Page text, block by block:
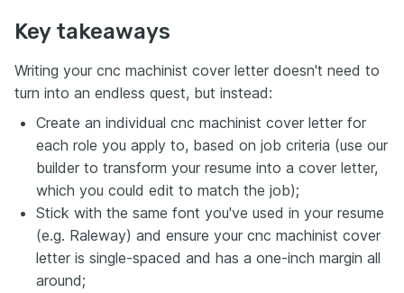
Key takeaways
Writing your cnc machinist cover letter doesn't need to
turn into an endless quest, but instead:
Create an individual cnc machinist cover letter for
each role you apply to, based on job criteria (use our
builder to transform your resume into a cover letter,
which you could edit to match the job);
Stick with the same font you've used in your resume
(e.g. Raleway) and ensure your cnc machinist cover
letter is single-spaced and has a one-inch margin all
around;